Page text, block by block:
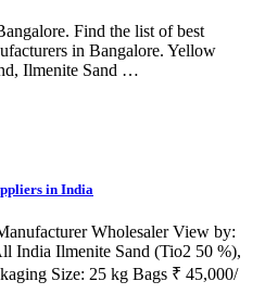
Find the list of best
in Bangalore. Yellow
Ilmenite Sand …
in India
Wholesaler View by:
India Ilmenite Sand (Tio2 50 %),
Size: 25 kg Bags ₹ 45,000/